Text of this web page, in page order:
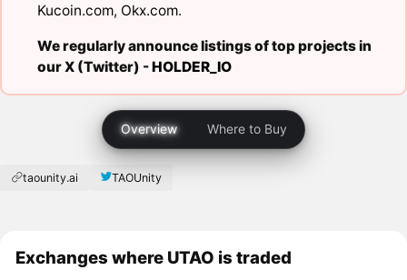
Kucoin.com, Okx.com.
We regularly announce listings of top projects in
our X (Twitter) -HOLDER_IO
Overview Where to Buy
taounity.ai TAOUnity
Exchanges where UTAO is traded